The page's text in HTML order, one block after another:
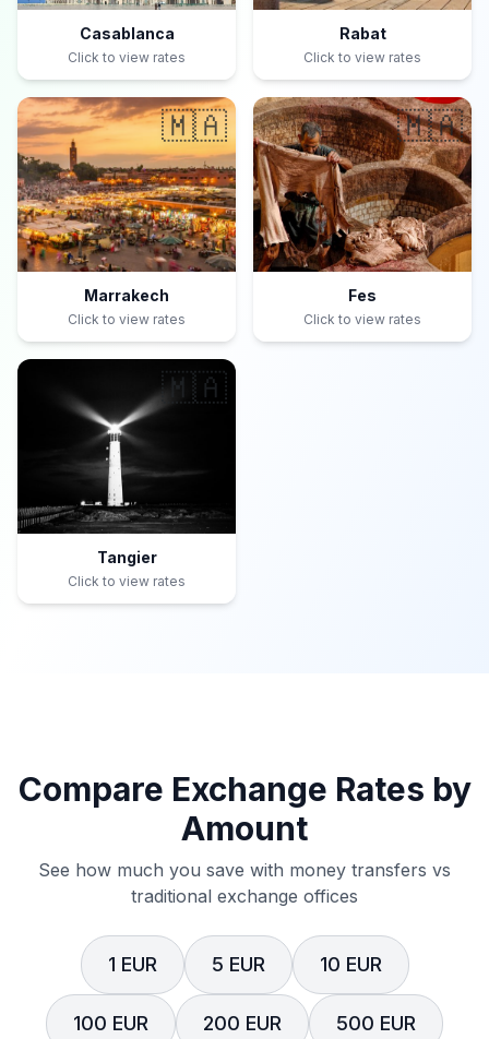
Casablanca
Click to view rates
Rabat
Click to view rates
🇲🇦
Marrakech
Click to view rates
🇲🇦
Fes
Click to view rates
🇲🇦
Tangier
Click to view rates
Compare Exchange Rates by
Amount
See how much you save with money transfers vs
traditional exchange offices
1 EUR 5 EUR 10 EUR
100 EUR 200 EUR 500 EUR